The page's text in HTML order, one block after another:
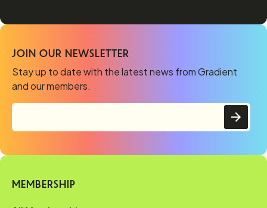
MEMBERSHIP
JOIN OUR NEWSLETTER
Stay up to date with the latest news from Gradient
and our members.